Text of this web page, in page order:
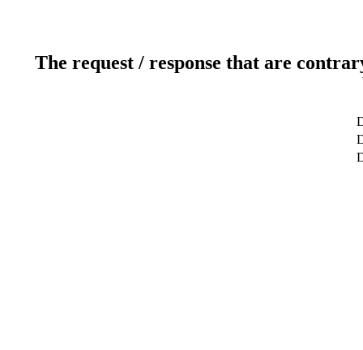
The request / response that are